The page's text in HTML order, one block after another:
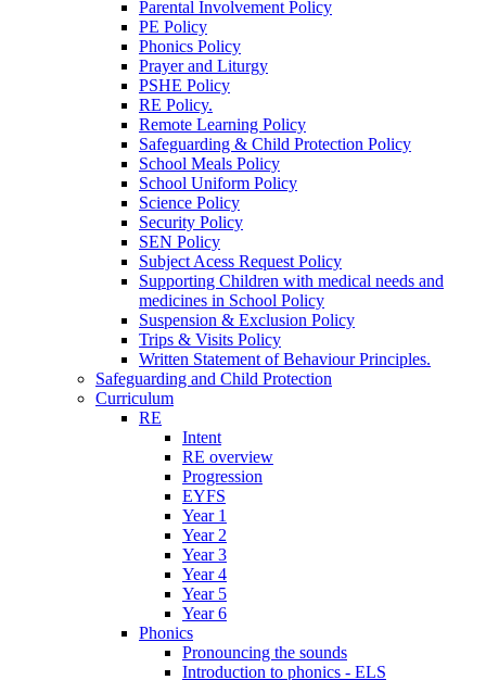
Parental Involvement Policy
PE Policy
Phonics Policy
Prayer and Liturgy
PSHE Policy
RE Policy.
Remote Learning Policy
Safeguarding & Child Protection Policy
School Meals Policy
School Uniform Policy
Science Policy
Security Policy
SEN Policy
Subject Acess Request Policy
Supporting Children with medical needs and
medicines in School Policy
Suspension & Exclusion Policy
Trips & Visits Policy
Written Statement of Behaviour Principles.
Safeguarding and Child Protection
Curriculum
RE
Intent
RE overview
Progression
EYFS
Year 1
Year 2
Year 3
Year 4
Year 5
Year 6
Phonics
Pronouncing the sounds
Introduction to phonics - ELS